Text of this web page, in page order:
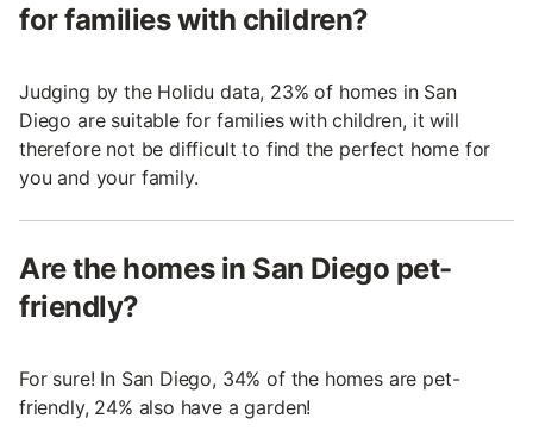
for families with children?
Judging by the Holidu data, 23% of homes in San
Diego are suitable for families with children, it will
therefore not be difficult to find the perfect home for
you and your family.
Are the homes in San Diego pet-
friendly?
For sure! In San Diego, 34% of the homes are pet-
friendly, 24% also have a garden!